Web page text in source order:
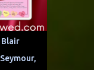
Blair